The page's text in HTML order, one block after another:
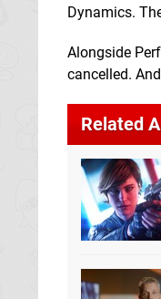
Dynamics.
Alongside
cancelled.
Related